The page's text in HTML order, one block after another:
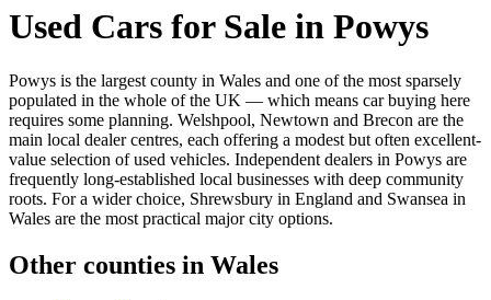
Used Cars for Sale in Powys
Powys is the largest county in Wales and one of the most sparsely
populated in the whole of the UK — which means car buying here
requires some planning. Welshpool, Newtown and Brecon are the
main local dealer centres, each offering a modest but often excellent-
value selection of used vehicles. Independent dealers in Powys are
frequently long-established local businesses with deep community
roots. For a wider choice, Shrewsbury in England and Swansea in
Wales are the most practical major city options.
Other counties in Wales